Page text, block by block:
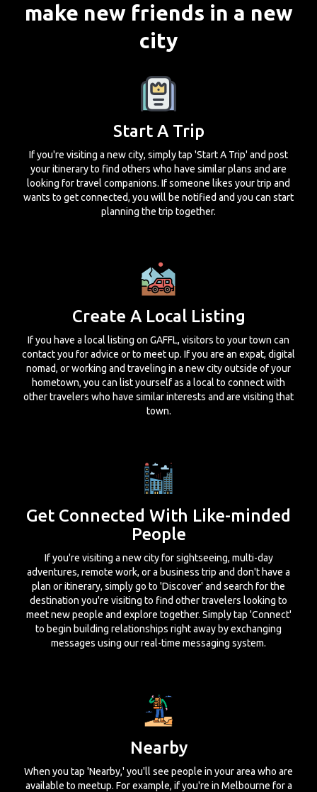
make new friends in a new
city
Start A Trip
If you're visiting a new city, simply tap 'Start A Trip' and post
your itinerary to find others who have similar plans and are
looking for travel companions. If someone likes your trip and
wants to get connected, you will be notified and you can start
planning the trip together.
Create A Local Listing
If you have a local listing on GAFFL, visitors to your town can
contact you for advice or to meet up. If you are an expat, digital
nomad, or working and traveling in a new city outside of your
hometown, you can list yourself as a local to connect with
other travelers who have similar interests and are visiting that
town.
Get Connected With Like-minded
People
If you're visiting a new city for sightseeing, multi-day
adventures, remote work, or a business trip and don't have a
plan or itinerary, simply go to 'Discover' and search for the
destination you're visiting to find other travelers looking to
meet new people and explore together. Simply tap 'Connect'
to begin building relationships right away by exchanging
messages using our real-time messaging system.
Nearby
When you tap 'Nearby,' you'll see people in your area who are
available to meetup. For example, if you're in Melbourne for a